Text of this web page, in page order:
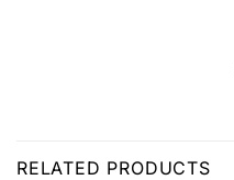
RELATED PRODUCTS